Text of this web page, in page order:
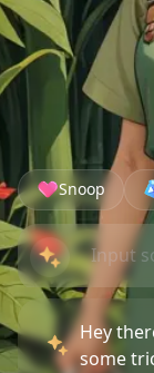
Snoop
Hey
some